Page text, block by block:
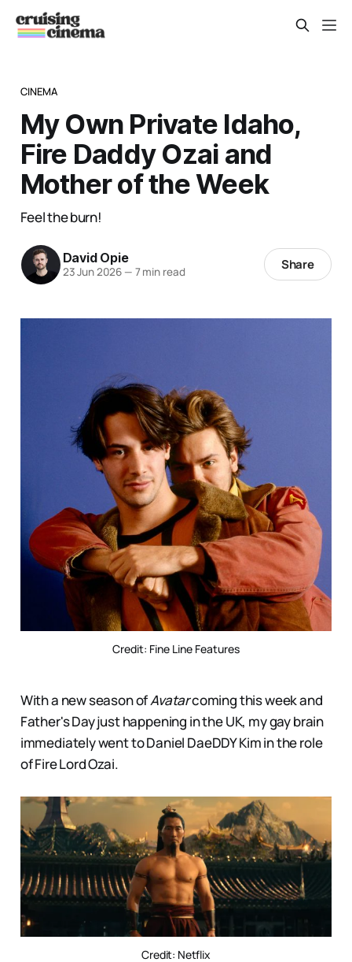
CINEMA
My Own Private Idaho,
Fire Daddy Ozai and
Mother of the Week
Feel the burn!
David Opie
23 Jun 2026 — 7 min read Share
Credit: Fine Line Features
With a new season ofAvatarcoming this week and
Father's Day just happening in the UK, my gay brain
immediately went to Daniel DaeDDY Kim in the role
of Fire Lord Ozai.
Credit: Netflix